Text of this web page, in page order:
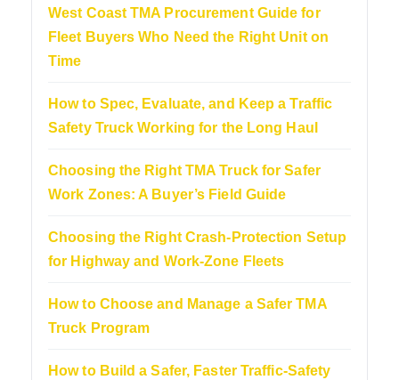
West Coast TMA Procurement Guide for
Fleet Buyers Who Need the Right Unit on
Time
How to Spec, Evaluate, and Keep a Traffic
Safety Truck Working for the Long Haul
Choosing the Right TMA Truck for Safer
Work Zones: A Buyer’s Field Guide
Choosing the Right Crash-Protection Setup
for Highway and Work-Zone Fleets
How to Choose and Manage a Safer TMA
Truck Program
How to Build a Safer, Faster Traffic-Safety